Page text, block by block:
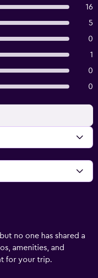
16
5
0
1
0
0
no one has shared a
amenities, and
for your trip.